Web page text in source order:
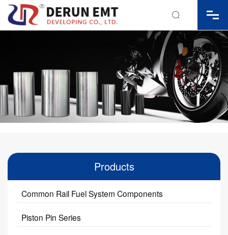

Products
Common Rail Fuel System Components
Piston Pin Series